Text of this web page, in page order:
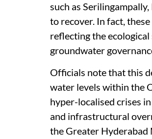
such as
to recover. In fact,
reflecting the
groundwater
Officials note that this
water levels within the
hyper-localised crises
and infrastructural
the Greater